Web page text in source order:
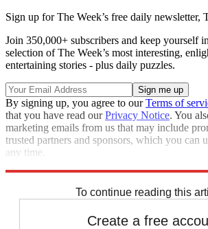
Sign up for The Week’s free daily newsletter,
Join 350,000+ subscribers and keep yourself
selection of The Week’s most interesting,
entertaining stories - plus daily puzzles.
By signing up, you agree to ourTerms of
that you have read ourPrivacy Notice. You
marketing emails from us that may include
trusted partners and sponsors, which you can
any time.
To continue reading this
Create a free